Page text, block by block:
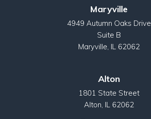
Maryville
4949 Autumn Oaks Drive
Suite B
Maryville, IL 62062
Alton
1801 State Street
Alton, IL 62062